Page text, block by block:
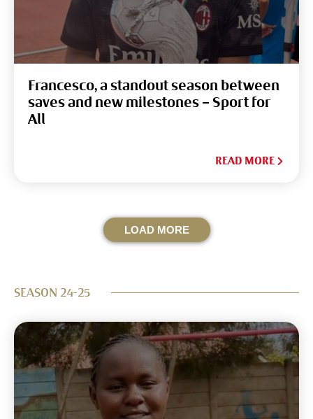
Francesco, a standout season between
saves and new milestones – Sport for
All
READ MORE
LOAD MORE
SEASON 24-25